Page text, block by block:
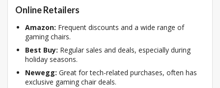
Online Retailers
Amazon: Frequent discounts and a wide range of
gaming chairs.
Best Buy: Regular sales and deals, especially during
holiday seasons.
Newegg: Great for tech-related purchases, often has
exclusive gaming chair deals.